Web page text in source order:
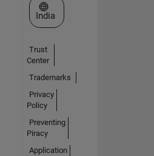
Select a Web Site
India
Trust
Center
Trademarks
Privacy
Policy
Preventing
Piracy
Application